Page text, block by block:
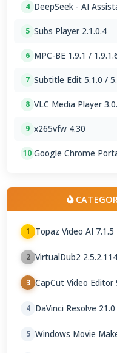
4 DeepSeek - AI
5 Subs Player 2.1.0.4
6 MPC-BE 1.9.1 /
7 Subtitle Edit 5.1.0 /
8 VLC Media Player
9 x265vfw 4.30
10 Google Chrome
1 Topaz Video AI 7.1.5
2 VirtualDub2
3 CapCut Video Editor
4 DaVinci Resolve
5 Windows Movie